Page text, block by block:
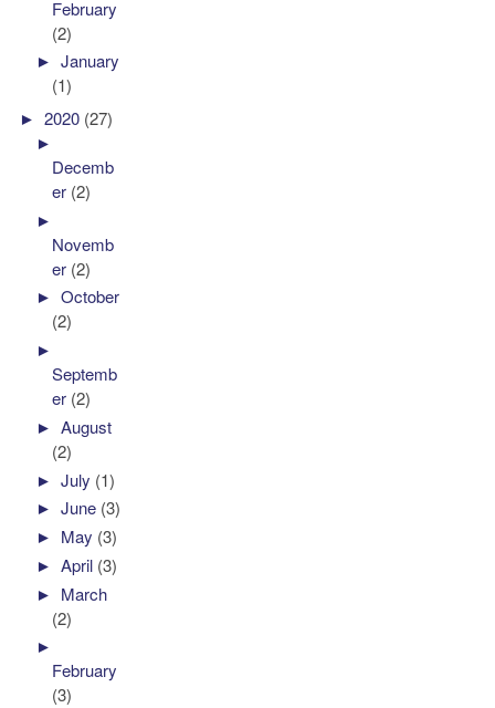
February
(2)
►January
(1)
►2020 (27)
►
Decemb
er (2)
►
Novemb
er (2)
►October
(2)
►
Septemb
er (2)
►August
(2)
►July (1)
►June (3)
► May (3)
►April (3)
► March
(2)
►
February
(3)